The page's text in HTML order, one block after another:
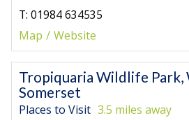
T: 01984 634535
Map
Website
Tropiquaria Wildlife Park,
Somerset
Places to Visit 3.5 miles away